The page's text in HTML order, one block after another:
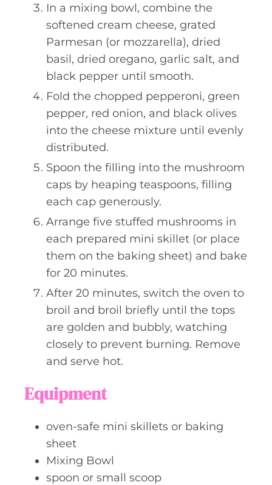
In a mixing bowl, combine the
softened cream cheese, grated
Parmesan (or mozzarella), dried
basil, dried oregano, garlic salt, and
black pepper until smooth.
Fold the chopped pepperoni, green
pepper, red onion, and black olives
into the cheese mixture until evenly
distributed.
Spoon the filling into the mushroom
caps by heaping teaspoons, filling
each cap generously.
Arrange five stuffed mushrooms in
each prepared mini skillet (or place
them on the baking sheet) and bake
for 20 minutes.
After 20 minutes, switch the oven to
broil and broil briefly until the tops
are golden and bubbly, watching
closely to prevent burning. Remove
and serve hot.
Equipment
oven-safe mini skillets or baking
sheet
Mixing Bowl
spoon or small scoop